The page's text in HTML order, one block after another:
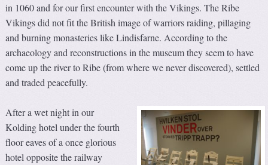
in 1060 and for our first encounter with the Vikings. The Ribe
Vikings did not fit the British image of warriors raiding, pillaging
and burning monasteries like Lindisfarne. According to the
archaeology and reconstructions in the museum they seem to have
come up the river to Ribe (from where we never discovered), settled
and traded peacefully.
After a wet night in our
Kolding hotel under the fourth
floor eaves of a once glorious
hotel opposite the railway